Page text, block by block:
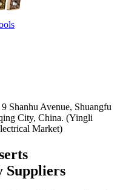
Shanhu Avenue, Shuangfu
City, China. (Yingli
Market)
Suppliers